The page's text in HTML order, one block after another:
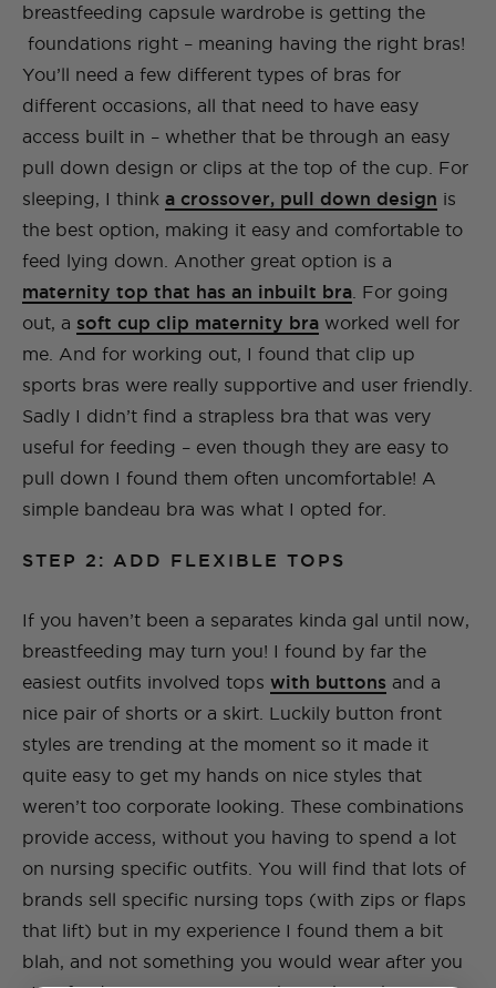
breastfeeding capsule wardrobe is getting the
foundations right – meaning having the right bras!
You’ll need a few different types of bras for
different occasions, all that need to have easy
access built in – whether that be through an easy
pull down design or clips at the top of the cup. For
sleeping, I think a crossover, pull down design is
the best option, making it easy and comfortable to
feed lying down. Another great option is a
maternity top that has an inbuilt bra . For going
out, a soft cup clip maternity bra worked well for
me. And for working out, I found that clip up
sports bras were really supportive and user friendly.
Sadly I didn’t find a strapless bra that was very
useful for feeding – even though they are easy to
pull down I found them often uncomfortable! A
simple bandeau bra was what I opted for.
STEP 2: ADD FLEXIBLE TOPS
If you haven’t been a separates kinda gal until now,
breastfeeding may turn you! I found by far the
easiest outfits involved tops with buttons and a
nice pair of shorts or a skirt. Luckily button front
styles are trending at the moment so it made it
quite easy to get my hands on nice styles that
weren’t too corporate looking. These combinations
provide access, without you having to spend a lot
on nursing specific outfits. You will find that lots of
brands sell specific nursing tops (with zips or flaps
that lift) but in my experience I found them a bit
blah, and not something you would wear after you